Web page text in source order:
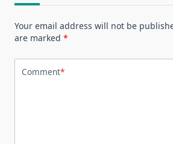
Your email address will not be
are marked *
Comment*